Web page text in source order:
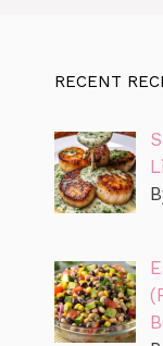
RECENT